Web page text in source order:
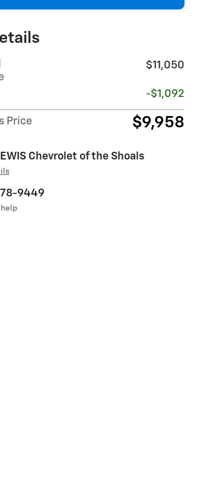
$11,050
-$1,092
Price $9,958
Chevrolet of the Shoals
9449
help